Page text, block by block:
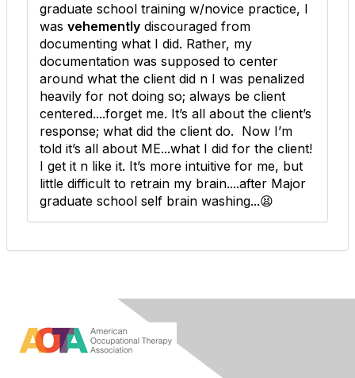
graduate school training w/novice practice, I
was vehemently discouraged from
documenting what I did. Rather, my
documentation was supposed to center
around what the client did n I was penalized
heavily for not doing so; always be client
centered....forget me. It’s all about the client’s
response; what did the client do. Now I’m
told it’s all about ME...what I did for the client!
I get it n like it. It’s more intuitive for me, but
little difficult to retrain my brain....after Major
graduate school self brain washing...😫